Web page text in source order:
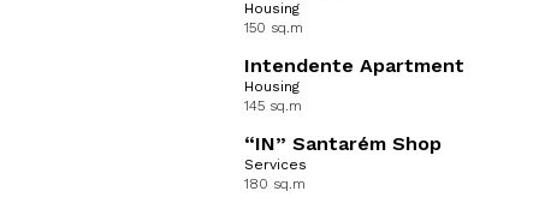
“IN” Santarém Shop
Services
180 sq.m
Intendente Apartment
Housing
145 sq.m
Housing
150 sq.m